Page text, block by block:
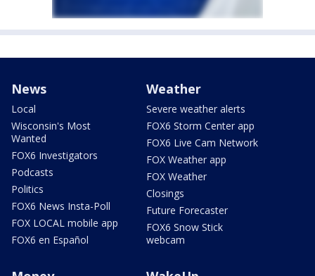
News
Local
Wisconsin's Most
Wanted
FOX6 Investigators
Podcasts
Politics
FOX6 News Insta-Poll
FOX LOCAL mobile app
FOX6 en Español
Weather
Severe weather alerts
FOX6 Storm Center app
FOX6 Live Cam Network
FOX Weather app
FOX Weather
Closings
Future Forecaster
FOX6 Snow Stick
webcam